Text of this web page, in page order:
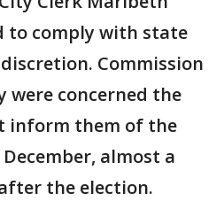
to comply with state
Commission
were concerned the
inform them of the
almost a
the election.